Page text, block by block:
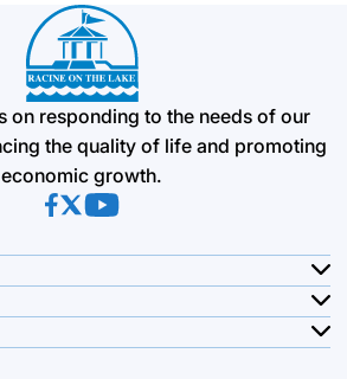
on responding to the needs of our
the quality of life and promoting
economic growth.
(opens in new tab)
(opens in new tab)
(opens in new tab)